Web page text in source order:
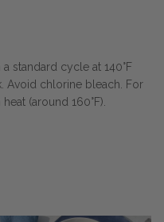
standard cycle at 140°F
Avoid chlorine bleach. For
(around 160°F).